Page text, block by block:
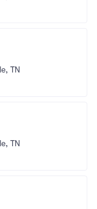
TN
TN